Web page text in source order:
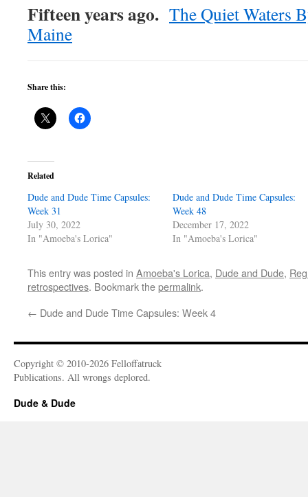
Fifteen years ago. The Quiet Waters
Maine
Share this:
Related
Dude and Dude Time Capsules:
Week 31
July 30, 2022
In "Amoeba's Lorica"
Dude and Dude Time Capsules:
Week 48
December 17, 2022
In "Amoeba's Lorica"
This entry was posted in Amoeba's Lorica, Dude and Dude,
retrospectives. Bookmark thepermalink.
← Dude and Dude Time Capsules: Week 4
Copyright © 2010-2026 Felloffatruck
Publications. All wrongs deplored.
Dude & Dude